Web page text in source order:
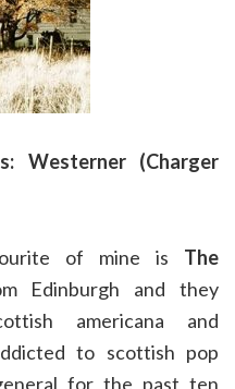
Westerner (Charger
of mine is The
Edinburgh and they
americana and
to scottish pop
for the past ten